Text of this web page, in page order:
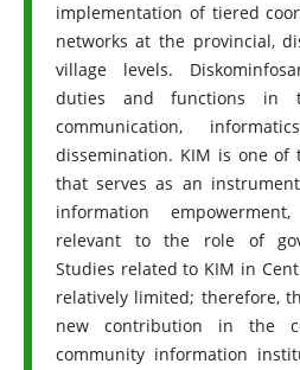
implementation of tiered
networks at the provincial,
village levels.
duties and functions in
communication,
dissemination. KIM is one of
that serves as an
information
relevant to the role of
Studies related to KIM in
relatively limited; therefore,
new contribution in the
community information